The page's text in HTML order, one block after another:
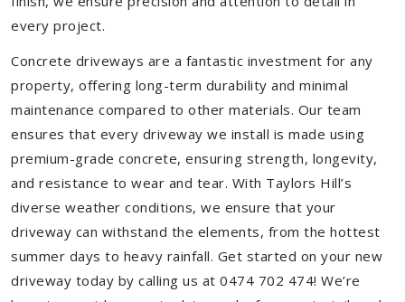
every project.
Concrete driveways are a fantastic investment for any
property, offering long-term durability and minimal
maintenance compared to other materials. Our team
ensures that every driveway we install is made using
premium-grade concrete, ensuring strength, longevity,
and resistance to wear and tear. With Taylors Hill’s
diverse weather conditions, we ensure that your
driveway can withstand the elements, from the hottest
summer days to heavy rainfall. Get started on your new
driveway today by calling us at 0474 702 474! We’re